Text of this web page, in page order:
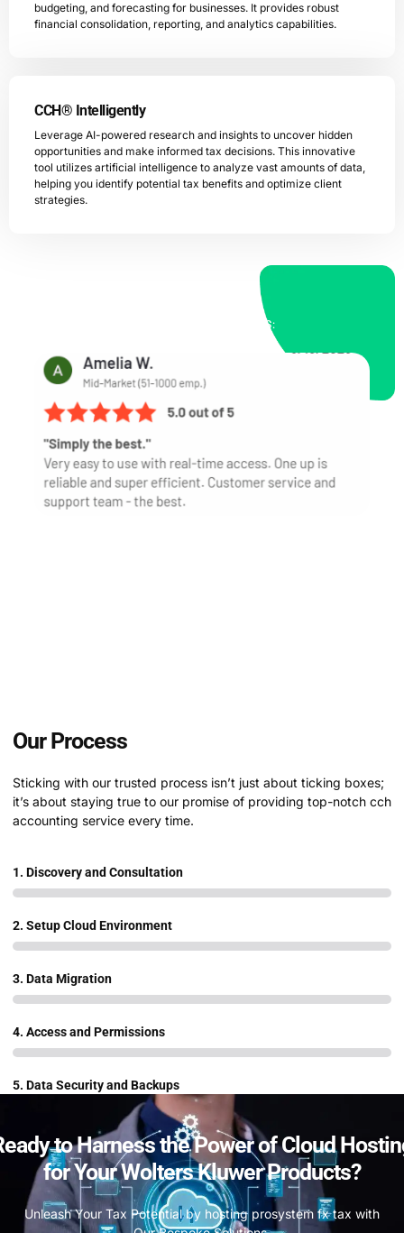
budgeting, and forecasting for businesses. It provides robust
financial consolidation, reporting, and analytics capabilities.
CCH® Intelligently
Leverage AI-powered research and insights to uncover hidden
opportunities and make informed tax decisions. This innovative
tool utilizes artificial intelligence to analyze vast amounts of data,
helping you identify potential tax benefits and optimize client
strategies.
OUR PROCESS TRUSTED BY OUR CLIENTS:
Our Process
Sticking with our trusted process isn’t just about ticking boxes;
it’s about staying true to our promise of providing top-notch cch
accounting service every time.
1. Discovery and Consultation
2. Setup Cloud Environment
3. Data Migration
4. Access and Permissions
5. Data Security and Backups
to Harness the Power of Cloud
for Your Wolters Kluwer Products?
Unleash Your Tax Potential by hosting prosystem fx tax with